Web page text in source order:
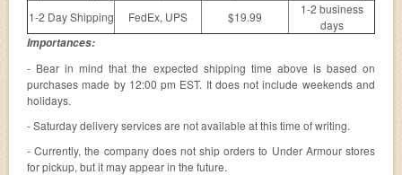
1-2 Day Shipping
FedEx, UPS $19.99
1-2 business
days
Importances:
- Bear in mind that the expected shipping time above is based on
purchases made by 12:00 pm EST. It does not include weekends and
holidays.
- Saturday delivery services are not available at this time of writing.
- Currently, the company does not ship orders to Under Armour stores
for pickup, but it may appear in the future.